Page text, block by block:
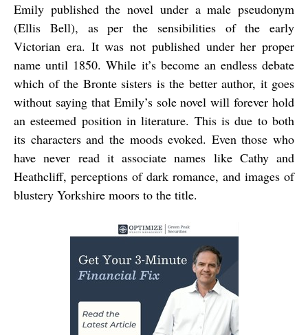
Emily published the novel under a male pseudonym
(Ellis Bell), as per the sensibilities of the early
Victorian era. It was not published under her proper
name until 1850. While it’s become an endless debate
which of the Bronte sisters is the better author, it goes
without saying that Emily’s sole novel will forever hold
an esteemed position in literature. This is due to both
its characters and the moods evoked. Even those who
have never read it associate names like Cathy and
Heathcliff, perceptions of dark romance, and images of
blustery Yorkshire moors to the title.